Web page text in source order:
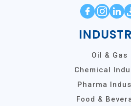
Oil & Gas
Chemical
Pharma
Food &